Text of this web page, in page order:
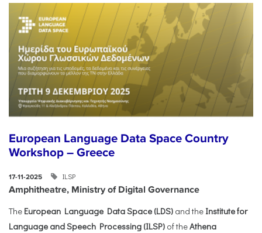
European Language Data Space Country
Workshop – Greece
17-11-2025 ILSP
Amphitheatre, Ministry of Digital Governance
The European Language Data Space (LDS) and the Institute for
Language and Speech Processing (ILSP) of theAthena